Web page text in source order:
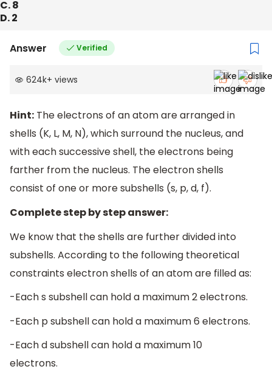
C. 8
D. 2
Answer Verified
624k+ views
Hint: The electrons of an atom are arranged in
shells (K, L, M, N), which surround the nucleus, and
with each successive shell, the electrons being
farther from the nucleus. The electron shells
consist of one or more subshells (s, p, d, f).
Complete step by step answer:
We know that the shells are further divided into
subshells. According to the following theoretical
constraints electron shells of an atom are filled as:
-Each s subshell can hold a maximum 2 electrons.
-Each p subshell can hold a maximum 6 electrons.
-Each d subshell can hold a maximum 10
electrons.